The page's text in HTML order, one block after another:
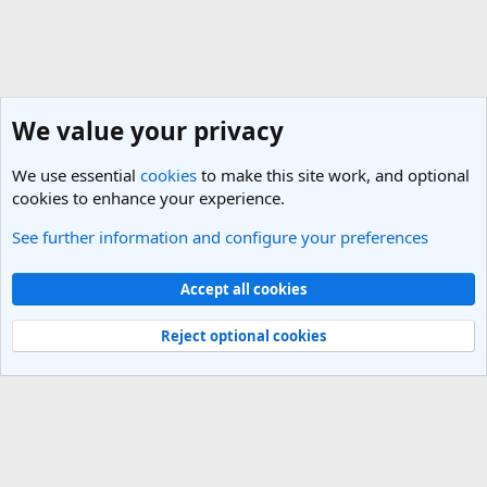
General Travel Talk
Light Theme
Contact us
Terms and rules Privacy policy Help
R
Community platform by XenForo® © 2010-2025 XenForo Ltd.
We value your privacy
We use essential cookies to make this site work, and optional
cookies to enhance your experience.
See further information and configure your preferences
Accept all cookies
Reject optional cookies